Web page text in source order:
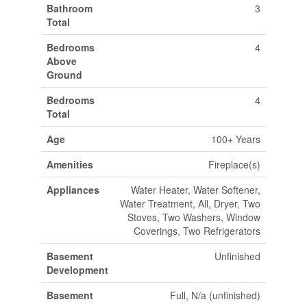
Bathroom
Total
3
Bedrooms
Above
Ground
4
Bedrooms
Total
4
Age
100+ Years
Amenities
Fireplace(s)
Appliances
Water Heater, Water Softener,
Water Treatment, All, Dryer, Two
Stoves, Two Washers, Window
Coverings, Two Refrigerators
Basement
Development
Unfinished
Basement
Full, N/a (unfinished)